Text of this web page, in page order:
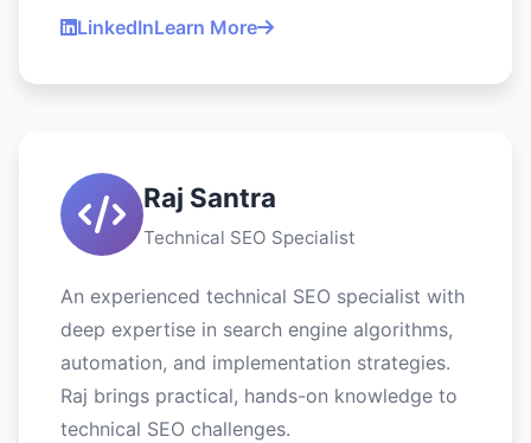
LinkedInLearn More
Raj Santra
Technical SEO Specialist
An experienced technical SEO specialist with
deep expertise in search engine algorithms,
automation, and implementation strategies.
Raj brings practical, hands-on knowledge to
technical SEO challenges.